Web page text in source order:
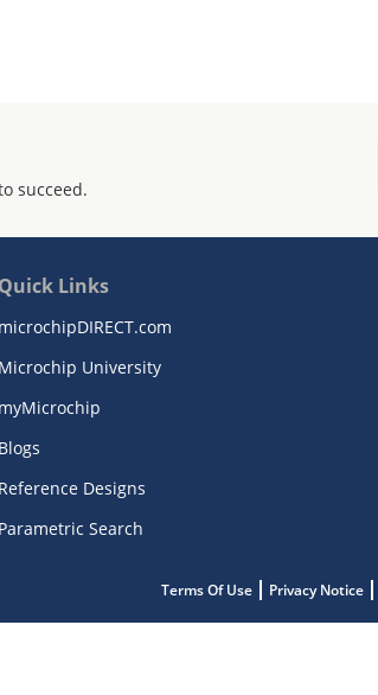
succeed.
Quick Links
microchipDIRECT.com
Microchip University
myMicrochip
Blogs
Reference Designs
Parametric Search
Terms Of Use Privacy Notice